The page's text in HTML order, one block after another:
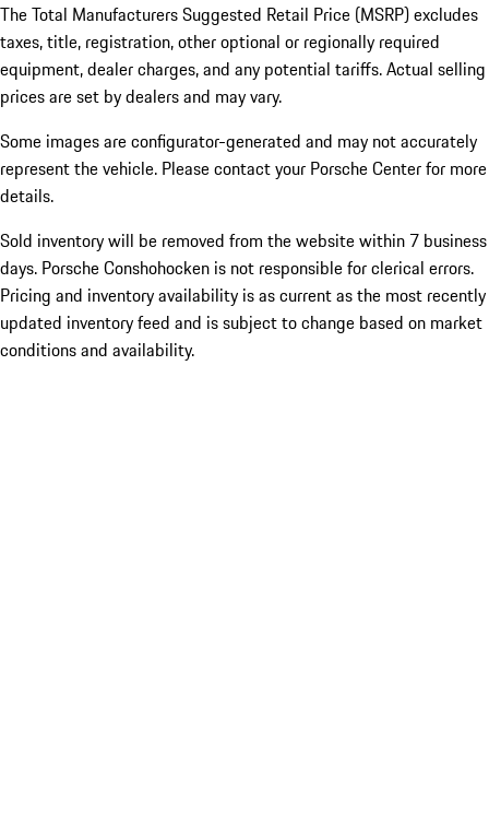
The Total Manufacturers Suggested Retail Price (MSRP) excludes
taxes, title, registration, other optional or regionally required
equipment, dealer charges, and any potential tariffs. Actual selling
prices are set by dealers and may vary.
Some images are configurator-generated and may not accurately
represent the vehicle. Please contact your Porsche Center for more
details.
Sold inventory will be removed from the website within 7 business
days. Porsche Conshohocken is not responsible for clerical errors.
Pricing and inventory availability is as current as the most recently
updated inventory feed and is subject to change based on market
conditions and availability.